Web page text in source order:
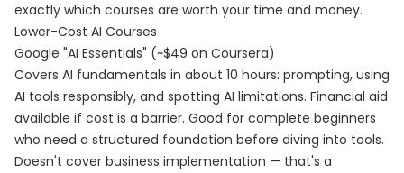
exactly which courses are worth your time and money.
Lower-Cost AI Courses
Google "AI Essentials" (~$49 on Coursera)
Covers AI fundamentals in about 10 hours: prompting, using
AI tools responsibly, and spotting AI limitations. Financial aid
available if cost is a barrier. Good for complete beginners
who need a structured foundation before diving into tools.
Doesn't cover business implementation — that's a